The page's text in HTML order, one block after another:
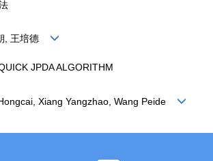
, 王培德
JPDA ALGORITHM
Xiang Yangzhao, Wang Peide